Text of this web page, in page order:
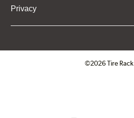
Privacy
©2026 Tire Rack